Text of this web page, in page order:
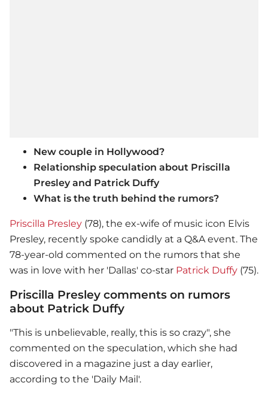
New couple in Hollywood?
Relationship speculation about Priscilla
Presley and Patrick Duffy
What is the truth behind the rumors?
Priscilla Presley (78), the ex-wife of music icon Elvis
Presley, recently spoke candidly at a Q&A event. The
78-year-old commented on the rumors that she
was in love with her 'Dallas' co-star Patrick Duffy (75).
Priscilla Presley comments on rumors
about Patrick Duffy
"This is unbelievable, really, this is so crazy", she
commented on the speculation, which she had
discovered in a magazine just a day earlier,
according to the 'Daily Mail'.